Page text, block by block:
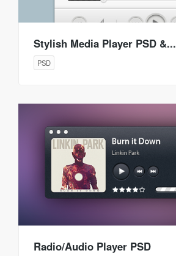
Stylish Media Player PSD &...
PSD
Radio/Audio Player PSD